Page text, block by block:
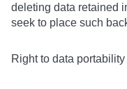
deleting data retained
seek to place such
Right to data portability